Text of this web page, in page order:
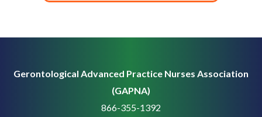
Gerontological Advanced Practice Nurses Association
(GAPNA)
866-355-1392